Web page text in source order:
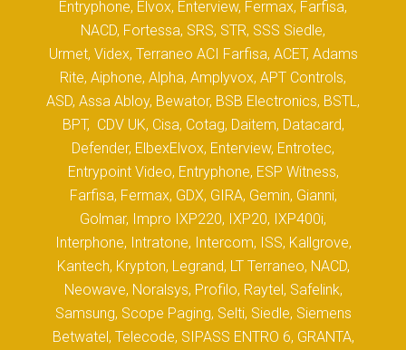
Entryphone, Elvox, Enterview, Fermax, Farfisa,
NACD, Fortessa, SRS, STR, SSS Siedle,
Urmet, Videx, Terraneo ACI Farfisa, ACET, Adams
Rite, Aiphone, Alpha, Amplyvox, APT Controls,
ASD, Assa Abloy, Bewator, BSB Electronics, BSTL,
BPT, CDV UK, Cisa, Cotag, Daitem, Datacard,
Defender, ElbexElvox, Enterview, Entrotec,
Entrypoint Video, Entryphone, ESP Witness,
Farfisa, Fermax, GDX, GIRA, Gemin, Gianni,
Golmar, Impro IXP220, IXP20, IXP400i,
Interphone, Intratone, Intercom, ISS, Kallgrove,
Kantech, Krypton, Legrand, LT Terraneo, NACD,
Neowave, Noralsys, Profilo, Raytel, Safelink,
Samsung, Scope Paging, Selti, Siedle, Siemens
Betwatel, Telecode, SIPASS ENTRO 6, GRANTA,